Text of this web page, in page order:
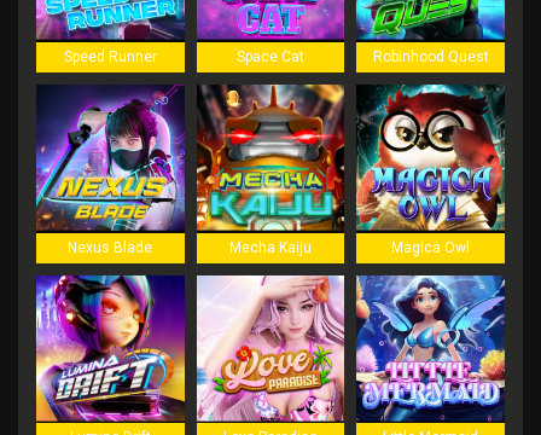
Speed Runner Space Cat Robinhood Quest
Nexus Blade Mecha Kaiju Magica Owl